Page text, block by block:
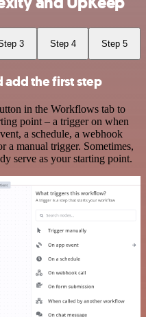
3 Step 4 Step 5
add the first step
in the Workflows tab to
point – a trigger on when
a schedule, a webhook
a manual trigger. Sometimes,
serve as your starting point.